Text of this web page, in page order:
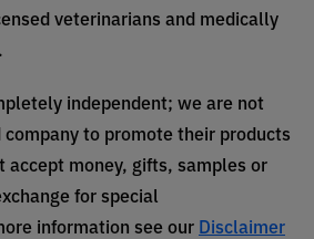
veterinarians and medically
independent; we are not
company to promote their products
accept money, gifts, samples or
for special
information see our Disclaimer